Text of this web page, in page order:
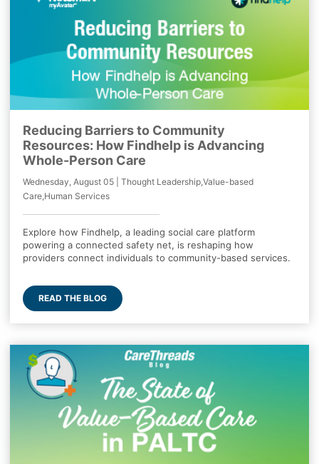
Reducing Barriers to Community
Resources: How Findhelp is Advancing
Whole-Person Care
Wednesday, August 05 | Thought Leadership,Value-based
Care,Human Services
Explore how Findhelp, a leading social care platform
powering a connected safety net, is reshaping how
providers connect individuals to community-based services.
READ THE BLOG